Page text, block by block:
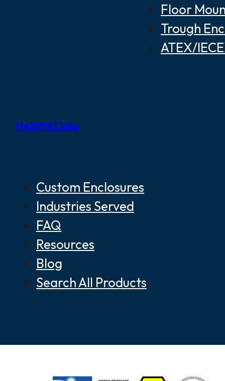
Floor
Trough
ATEX/
Helpful Links
Custom Enclosures
Industries Served
FAQ
Resources
Blog
Search All Products